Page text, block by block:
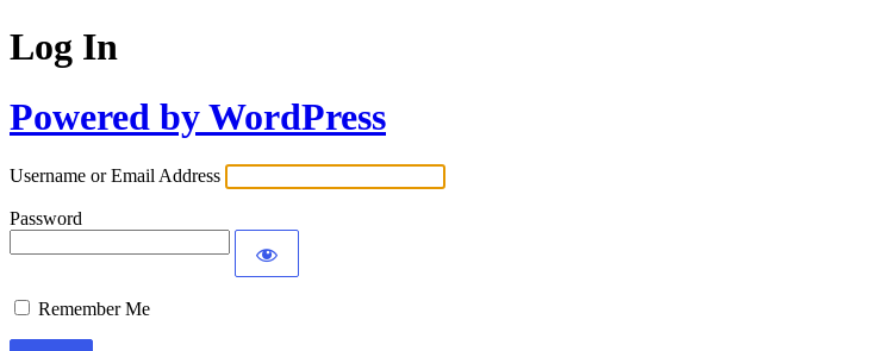
Log In
Powered by WordPress
Username or Email Address
Password
Remember Me